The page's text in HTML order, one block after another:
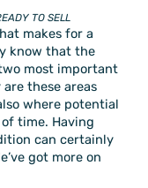
TO SELL
makes for a
know that the
most important
these areas
where potential
time. Having
can certainly
got more on